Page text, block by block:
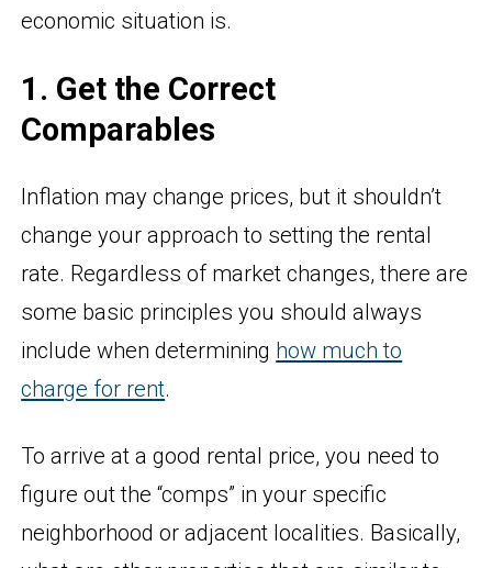
economic situation is.
1. Get the Correct
Comparables
Inflation may change prices, but it shouldn’t
change your approach to setting the rental
rate. Regardless of market changes, there are
some basic principles you should always
include when determining how much to
charge for rent.
To arrive at a good rental price, you need to
figure out the “comps” in your specific
neighborhood or adjacent localities. Basically,